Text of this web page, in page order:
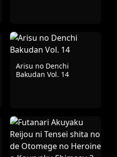
Arisu no Denchi
Bakudan Vol. 14